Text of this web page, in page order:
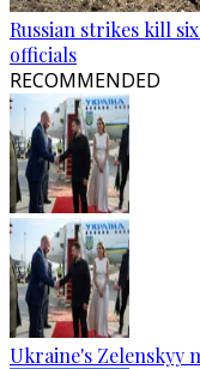
Russian strikes kill
officials
RECOMMENDED
Ukraine's Zelenskyy